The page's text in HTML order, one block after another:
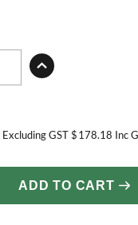
Excluding GST$178.18 Inc
ADD TO CART